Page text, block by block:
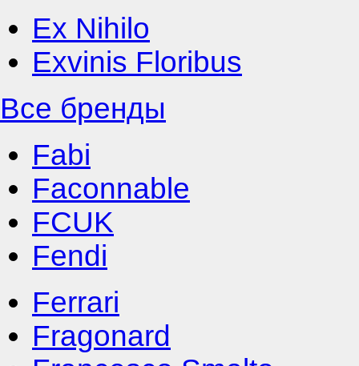
Ex Nihilo
Exvinis Floribus
Все бренды
Fabi
Faconnable
FCUK
Fendi
Ferrari
Fragonard